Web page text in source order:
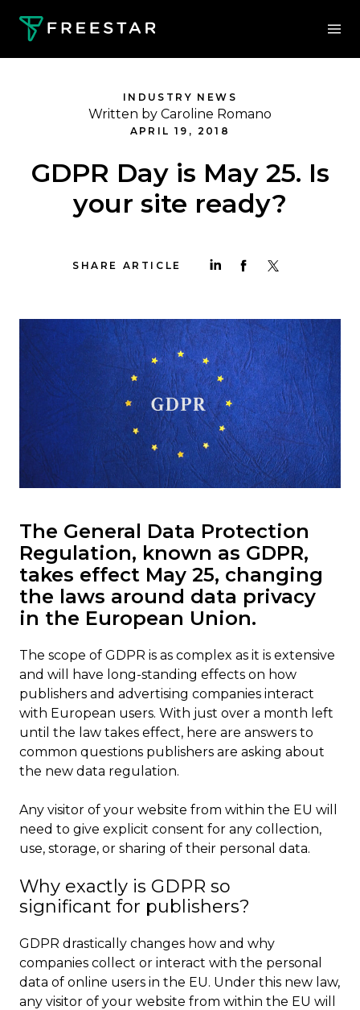
INDUSTRY NEWS
Written by Caroline Romano
APRIL 19, 2018
GDPR Day is May 25. Is
your site ready?
SHARE ARTICLE
The General Data Protection
Regulation, known as GDPR,
takes effect May 25, changing
the laws around data privacy
in the European Union.
The scope of GDPR is as complex as it is extensive
and will have long-standing effects on how
publishers and advertising companies interact
with European users. With just over a month left
until the law takes effect, here are answers to
common questions publishers are asking about
the new data regulation.
Any visitor of your website from within the EU will
need to give explicit consent for any collection,
use, storage, or sharing of their personal data.
Why exactly is GDPR so
significant for publishers?
GDPR drastically changes how and why
companies collect or interact with the personal
data of online users in the EU. Under this new law,
any visitor of your website from within the EU will